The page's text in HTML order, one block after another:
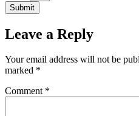
Submit
Leave a Reply
Your email address will not be
marked *
Comment *